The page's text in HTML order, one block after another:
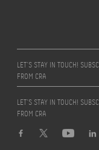
LET’S STAY IN TOUCH!
FROM CRA
Design by quattrolinee.it
LET’S STAY IN TOUCH!
FROM CRA